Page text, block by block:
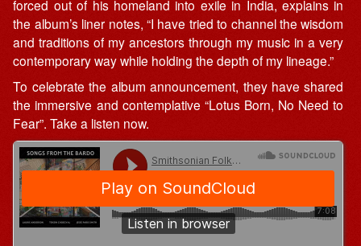
forced out of his homeland into exile in India, explains in
the album’s liner notes, “I have tried to channel the wisdom
and traditions of my ancestors through my music in a very
contemporary way while holding the depth of my lineage.”
To celebrate the album announcement, they have shared
the immersive and contemplative “Lotus Born, No Need to
Fear”. Take a listen now.